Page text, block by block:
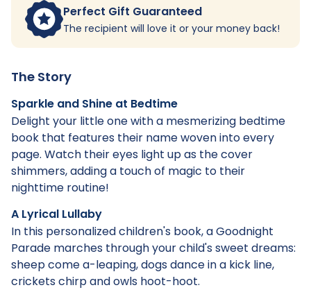
Perfect Gift Guaranteed
The recipient will love it or your money back!
The Story
Sparkle and Shine at Bedtime
Delight your little one with a mesmerizing bedtime
book that features their name woven into every
page. Watch their eyes light up as the cover
shimmers, adding a touch of magic to their
nighttime routine!
A Lyrical Lullaby
In this personalized children's book, a Goodnight
Parade marches through your child's sweet dreams:
sheep come a-leaping, dogs dance in a kick line,
crickets chirp and owls hoot-hoot.